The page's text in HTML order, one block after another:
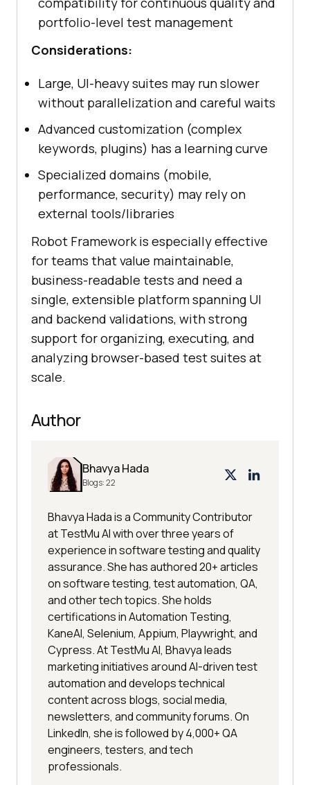
portfolio-level test management
Considerations:
Large, UI-heavy suites may run slower
without parallelization and careful waits
Advanced customization (complex
keywords, plugins) has a learning curve
Specialized domains (mobile,
performance, security) may rely on
external tools/libraries
Robot Framework is especially effective
for teams that value maintainable,
business-readable tests and need a
single, extensible platform spanning UI
and backend validations, with strong
support for organizing, executing, and
analyzing browser-based test suites at
scale.
Author
Bhavya Hada
Blogs:22
Bhavya Hada is a Community Contributor
at TestMu AI with over three years of
experience in software testing and quality
assurance. She has authored 20+ articles
on software testing, test automation, QA,
and other tech topics. She holds
certifications in Automation Testing,
KaneAI, Selenium, Appium, Playwright, and
Cypress. At TestMu AI, Bhavya leads
marketing initiatives around AI-driven test
automation and develops technical
content across blogs, social media,
newsletters, and community forums. On
LinkedIn, she is followed by 4,000+ QA
engineers, testers, and tech
professionals.